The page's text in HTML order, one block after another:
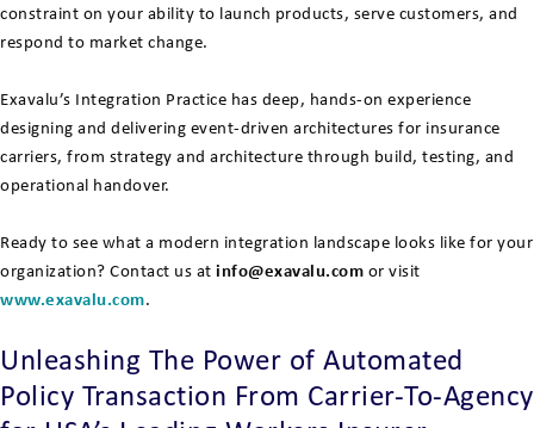
constraint on your ability to launch products, serve customers, and
respond to market change.
Exavalu’s Integration Practice has deep, hands-on experience
designing and delivering event-driven architectures for insurance
carriers, from strategy and architecture through build, testing, and
operational handover.
Ready to see what a modern integration landscape looks like for your
organization? Contact us at info@exavalu.com or visit
www.exavalu.com.
Unleashing The Power of Automated
Policy Transaction From Carrier-To-Agency